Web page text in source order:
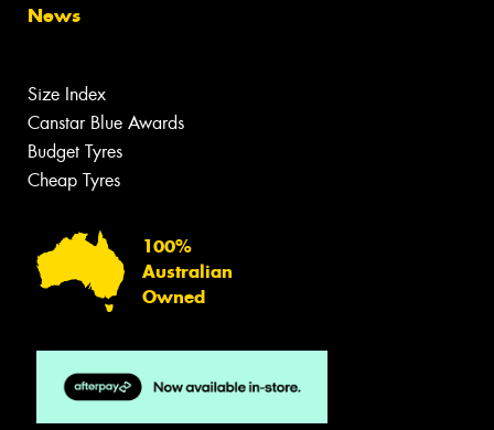
News
Size Index
Canstar Blue Awards
Budget Tyres
Cheap Tyres
100%
Australian
Owned